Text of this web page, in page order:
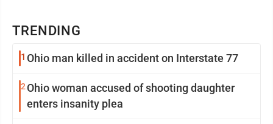
TRENDING
1 Ohio man killed in accident on Interstate 77
2 Ohio woman accused of shooting daughter
enters insanity plea